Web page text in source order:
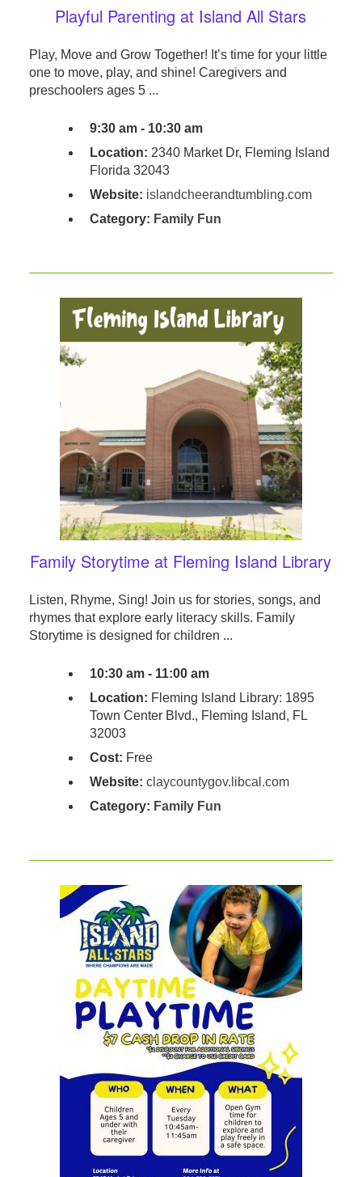
Playful Parenting at Island All Stars
Play, Move and Grow Together! It’s time for your little
one to move, play, and shine! Caregivers and
preschoolers ages 5 ...
9:30 am - 10:30 am
Location: 2340 Market Dr, Fleming Island
Florida 32043
Website: islandcheerandtumbling.com
Category: Family Fun
Family Storytime at Fleming Island Library
Listen, Rhyme, Sing! Join us for stories, songs, and
rhymes that explore early literacy skills. Family
Storytime is designed for children ...
10:30 am - 11:00 am
Location: Fleming Island Library: 1895
Town Center Blvd., Fleming Island, FL
32003
Cost: Free
Website: claycountygov.libcal.com
Category: Family Fun